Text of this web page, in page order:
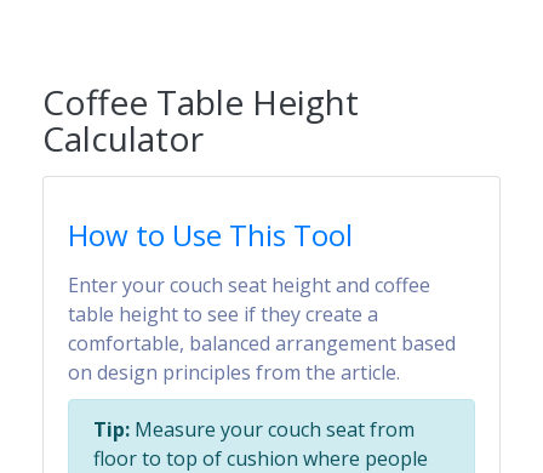
Coffee Table Height
Calculator
How to Use This Tool
Enter your couch seat height and coffee
table height to see if they create a
comfortable, balanced arrangement based
on design principles from the article.
Tip: Measure your couch seat from
floor to top of cushion where people